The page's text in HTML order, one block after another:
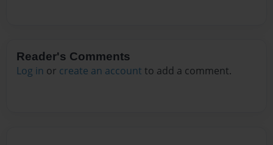
Reader's Comments
Log in or create an account to add a comment.